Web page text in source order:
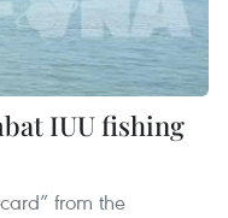
IUU fishing
from the